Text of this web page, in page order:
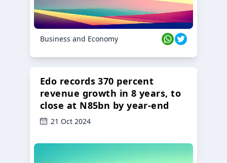
Business and Economy
Edo records 370 percent
revenue growth in 8 years, to
close at N85bn by year-end
21 Oct 2024